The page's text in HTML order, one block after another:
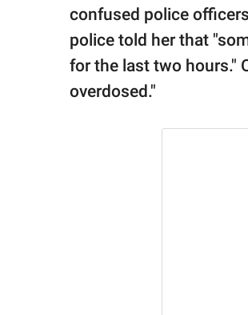
confused police
police told her that
for the last two hours."
overdosed."